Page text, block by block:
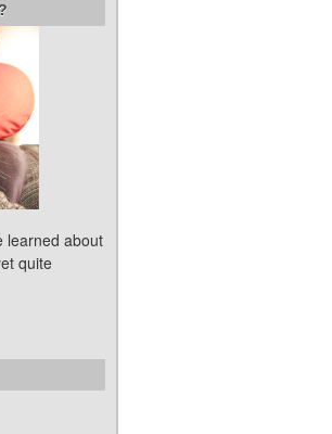
learned about
quite